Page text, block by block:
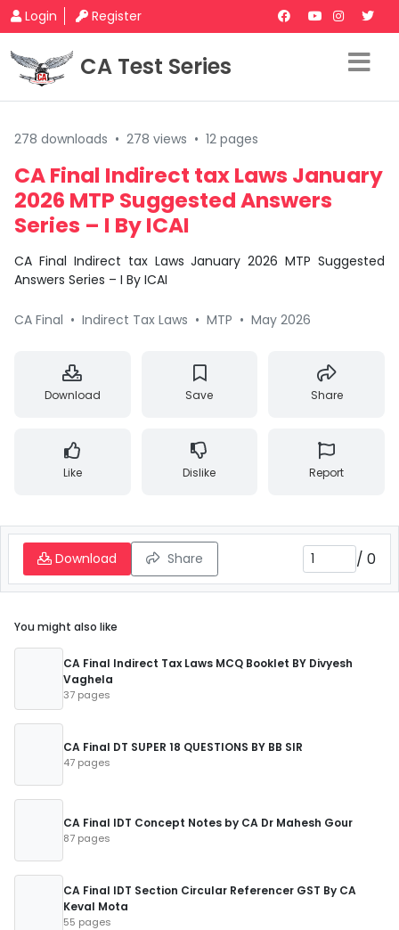
Login Register
CA Test Series
278 downloads • 278 views • 12 pages
CA Final Indirect tax Laws January
2026 MTP Suggested Answers
Series – I By ICAI
CA Final Indirect tax Laws January 2026 MTP Suggested
Answers Series – I By ICAI
CA Final • Indirect Tax Laws • MTP • May 2026
Download Save Share
Like Dislike Report
Download Share / 0
You might also like
CA Final Indirect Tax Laws MCQ Booklet BY Divyesh
Vaghela
37 pages
CA Final DT SUPER 18 QUESTIONS BY BB SIR
47 pages
CA Final IDT Concept Notes by CA Dr Mahesh Gour
87 pages
CA Final IDT Section Circular Referencer GST By CA
Keval Mota
55 pages